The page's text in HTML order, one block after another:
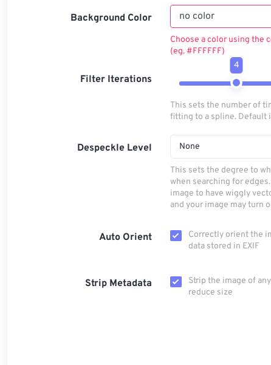
Background Color
Choose a color using the
(eg. #FFFFFF)
Filter Iterations
4
This sets the number of
fitting to a spline. Default
Despeckle Level None
This sets the degree to
when searching for
image to have wiggly
and your image may turn
Auto Orient
Correctly orient the
data stored in EXIF
Strip Metadata
Strip the image of
reduce size